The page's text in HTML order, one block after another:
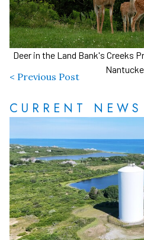
Deer in the Land Bank's Creeks
< Previous Post
CURRENT NEWS